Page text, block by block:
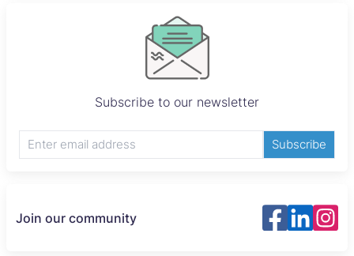
Subscribe to our newsletter
Subscribe
Join our community